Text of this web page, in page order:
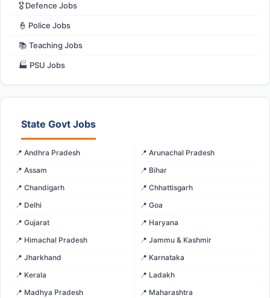
🎖️ Defence Jobs
👮 Police Jobs
📚 Teaching Jobs
🏭 PSU Jobs
State Govt Jobs
📍 Andhra Pradesh
📍 Arunachal Pradesh
📍 Assam
📍 Bihar
📍 Chandigarh
📍 Chhattisgarh
📍 Delhi
📍 Goa
📍 Gujarat
📍 Haryana
📍 Himachal Pradesh
📍 Jammu & Kashmir
📍 Jharkhand
📍 Karnataka
📍 Kerala
📍 Ladakh
📍 Madhya Pradesh
📍 Maharashtra